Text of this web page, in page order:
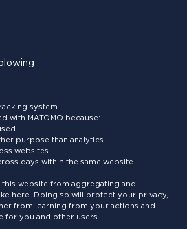
system.
with MATOMO because:
purpose than analytics
websites
days within the same website
website from aggregating and
here. Doing so will protect your privacy,
from learning from your actions and
for you and other users.